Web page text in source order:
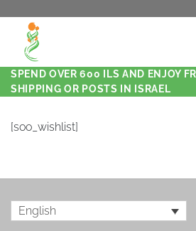
SPEND OVER 600 ILS AND ENJOY
SHIPPING OR POSTS IN ISRAEL
[soo_wishlist]
English